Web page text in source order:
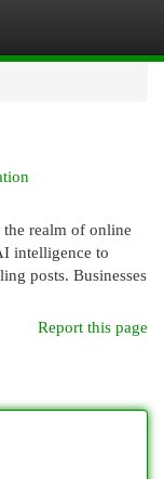
realm of online
intelligence to
posts. Businesses
Report this page